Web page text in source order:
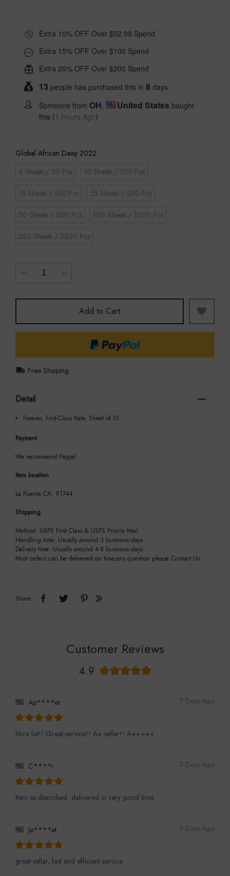
Extra 10% OFF Over $52.99 Spend
Extra 15% OFF Over $100 Spend
Extra 20% OFF Over $200 Spend
13 people has purchased this in 8 days
Someone from OH United States bought
this (1 Hours Ago)
Global African Daisy 2022
5 Sheets / 50 Pcs
10 Sheets / 100 Pcs
15 Sheets / 150 Pcs 25 Sheets / 250 Pcs
50 Sheets / 500 Pcs 100 Sheets / 1000 Pcs
250 Sheets / 2500 Pcs
Add to Cart
Free Shipping
Detail
Forever, First-Class Rate, Sheet of 10
Payment
We recommend Paypal
Item location
La Puente CA, 91744
Shipping
Method: USPS First Class & USPS Priority Mail
Handling time: Usually around 3 business days
Delivery time: Usually around 4-8 business days
Most orders can be delivered on time,any question please Contact Us
Share:
Customer Reviews
4.9
7 Days Ago
Ap****er
Nice lot!! Great service!! A+ seller!! A+++++
7 Days Ago
C****r
Item as described, delivered in very good time.
7 Days Ago
Je****et
great seller, fast and efficient service